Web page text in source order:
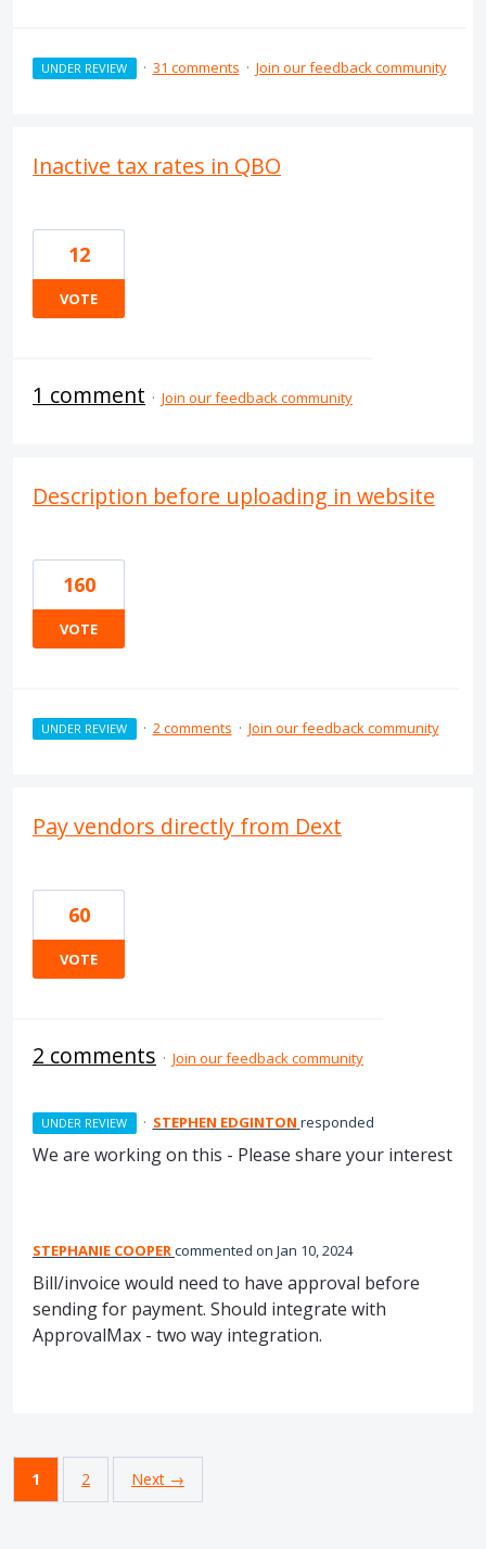
UNDER REVIEW · 31 comments · Join our feedback community
Inactive tax rates in QBO
12
VOTE
1 comment · Join our feedback community
Description before uploading in website
160
VOTE
UNDER REVIEW · 2 comments · Join our feedback community
Pay vendors directly from Dext
60
VOTE
2 comments · Join our feedback community
UNDER REVIEW · STEPHEN EDGINTON responded
We are working on this - Please share your interest
STEPHANIE COOPERcommented Jan 10, 2024
Bill/invoice would need to have approval before
sending for payment. Should integrate with
ApprovalMax - two way integration.
1 2 Next →